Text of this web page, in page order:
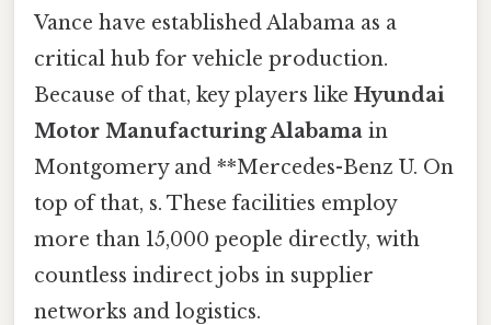
Vance have established Alabama as a
critical hub for vehicle production.
Because of that, key players like Hyundai
Motor Manufacturing Alabama in
Montgomery and **Mercedes-Benz U. On
top of that, s. These facilities employ
more than 15,000 people directly, with
countless indirect jobs in supplier
networks and logistics.